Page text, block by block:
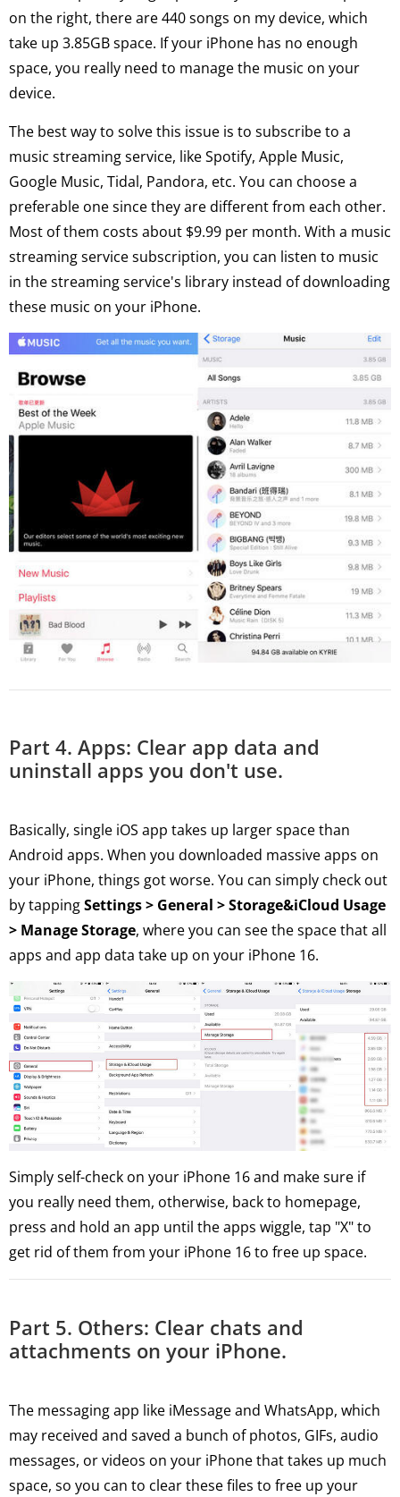
on the right, there are 440 songs on my device, which
take up 3.85GB space. If your iPhone has no enough
space, you really need to manage the music on your
device.
The best way to solve this issue is to subscribe to a
music streaming service, like Spotify, Apple Music,
Google Music, Tidal, Pandora, etc. You can choose a
preferable one since they are different from each other.
Most of them costs about $9.99 per month. With a music
streaming service subscription, you can listen to music
in the streaming service's library instead of downloading
these music on your iPhone.
Part 4. Apps: Clear app data and
uninstall apps you don't use.
Basically, single iOS app takes up larger space than
Android apps. When you downloaded massive apps on
your iPhone, things got worse. You can simply check out
by tappingSettings > General > Storage&iCloud Usage
> Manage Storage, where you can see the space that all
apps and app data take up on your iPhone 16.
Simply self-check on your iPhone 16 and make sure if
you really need them, otherwise, back to homepage,
press and hold an app until the apps wiggle, tap "X" to
get rid of them from your iPhone 16 to free up space.
Part 5. Others: Clear chats and
attachments on your iPhone.
The messaging app like iMessage and WhatsApp, which
may received and saved a bunch of photos, GIFs, audio
messages, or videos on your iPhone that takes up much
space, so you can to clear these files to free up your